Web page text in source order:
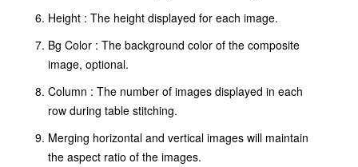
Height : The height displayed for each image.
Bg Color : The background color of the composite
image, optional.
Column : The number of images displayed in each
row during table stitching.
Merging horizontal and vertical images will maintain
the aspect ratio of the images.